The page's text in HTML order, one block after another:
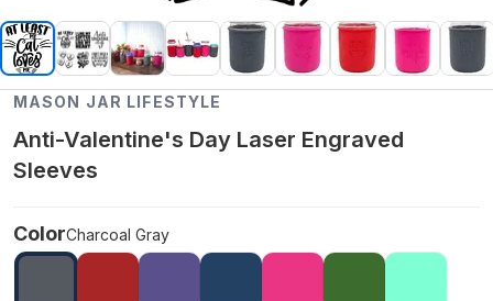
MASON JAR LIFESTYLE
Anti-Valentine's Day Laser Engraved
Sleeves
ColorCharcoal Gray